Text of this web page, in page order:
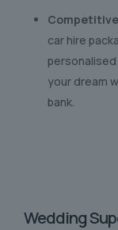
car hire
your dream
bank.
Wedding